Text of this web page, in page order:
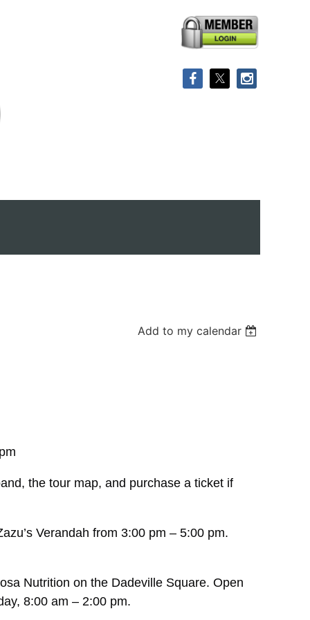
Add to my calendar
the tour map, and purchase a ticket if
Verandah from 3:00 pm – 5:00 pm.
Nutrition on the Dadeville Square. Open
8:00 am – 2:00 pm.